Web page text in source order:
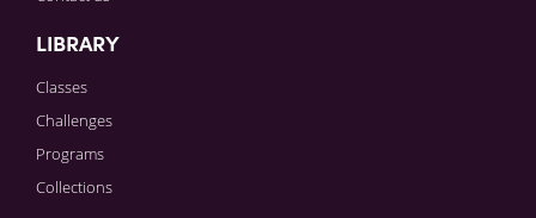
LIBRARY
Classes
Challenges
Programs
Collections